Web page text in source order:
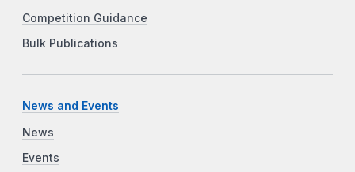
Competition Guidance
Bulk Publications
News and Events
News
Events